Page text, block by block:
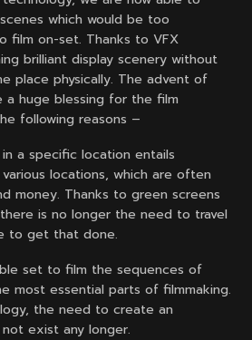
which would be too
film on-set. Thanks to VFX
brilliant display scenery without
place physically. The advent of
a huge blessing for the film
following reasons –
a specific location entails
locations, which are often
money. Thanks to green screens
is no longer the need to travel
to get that done.
set to film the sequences of
most essential parts of filmmaking.
the need to create an
exist any longer.